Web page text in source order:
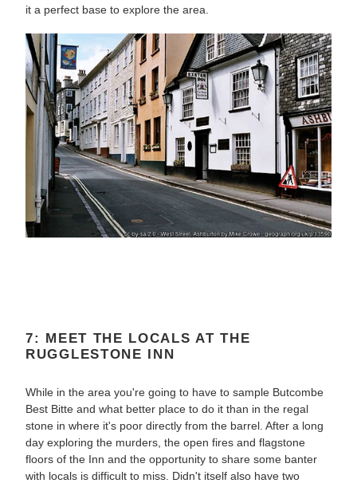
it a perfect base to explore the area.
7: MEET THE LOCALS AT THE
RUGGLESTONE INN
While in the area you're going to have to sample Butcombe
Best Bitte and what better place to do it than in the regal
stone in where it's poor directly from the barrel. After a long
day exploring the murders, the open fires and flagstone
floors of the Inn and the opportunity to share some banter
with locals is difficult to miss. Didn't itself also have two